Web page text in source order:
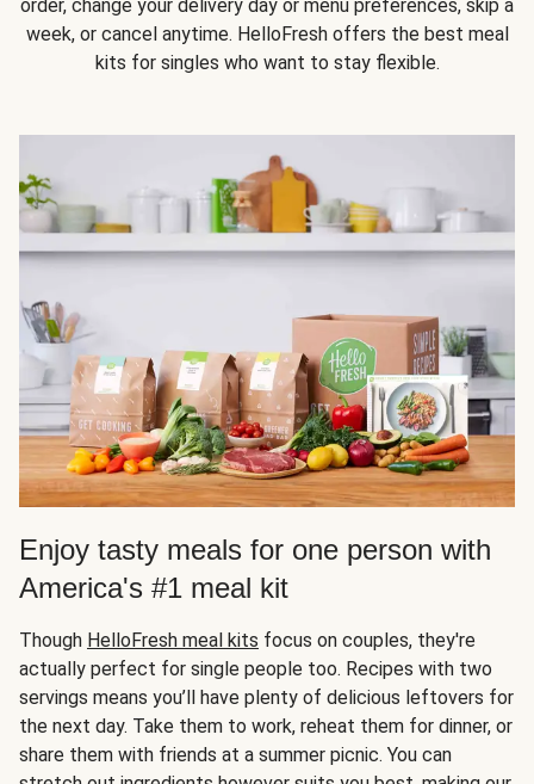
order, change your delivery day or menu preferences, skip a
week, or cancel anytime. HelloFresh offers the best meal
kits for singles who want to stay flexible.
Enjoy tasty meals for one person with
America's #1 meal kit
Though HelloFresh meal kits focus on couples, they're
actually perfect for single people too. Recipes with two
servings means you’ll have plenty of delicious leftovers for
the next day. Take them to work, reheat them for dinner, or
share them with friends at a summer picnic. You can